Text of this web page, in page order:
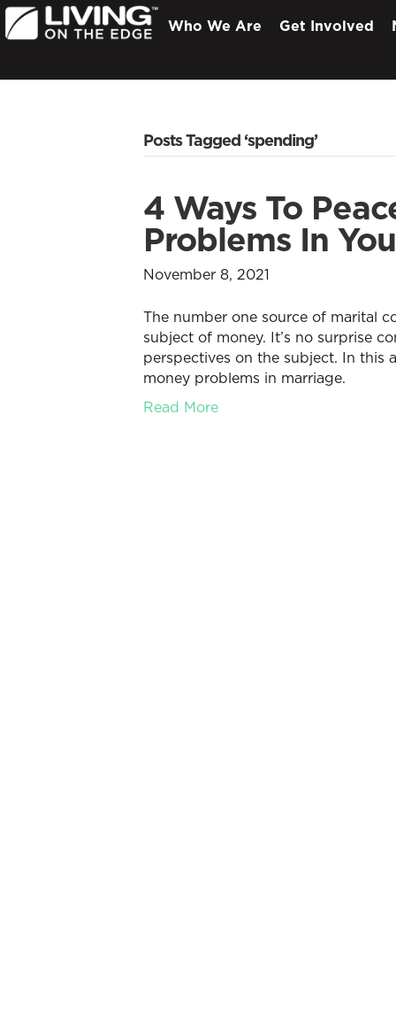
Who We Are Get Involved
Posts Tagged ‘spending’
4 Ways To
Problems In
November 8, 2021
The number one source of marital
subject of money. It’s no surprise
perspectives on the subject. In this
money problems in marriage.
Read More